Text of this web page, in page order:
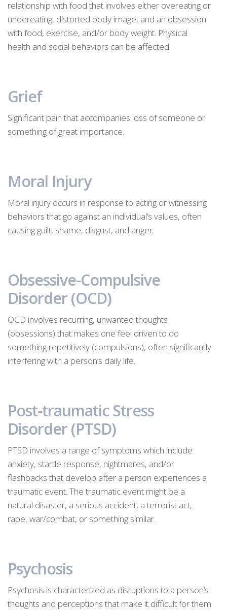
relationship with food that involves either overeating or
undereating, distorted body image, and an obsession
with food, exercise, and/or body weight. Physical
health and social behaviors can be affected.
Grief
Significant pain that accompanies loss of someone or
something of great importance.
Moral Injury
Moral injury occurs in response to acting or witnessing
behaviors that go against an individual’s values, often
causing guilt, shame, disgust, and anger.
Obsessive-Compulsive
Disorder (OCD)
OCD involves recurring, unwanted thoughts
(obsessions) that makes one feel driven to do
something repetitively (compulsions), often significantly
interfering with a person’s daily life.
Post-traumatic Stress
Disorder (PTSD)
PTSD involves a range of symptoms which include
anxiety, startle response, nightmares, and/or
flashbacks that develop after a person experiences a
traumatic event. The traumatic event might be a
natural disaster, a serious accident, a terrorist act,
rape, war/combat, or something similar.
Psychosis
Psychosis is characterized as disruptions to a person’s
thoughts and perceptions that make it difficult for them